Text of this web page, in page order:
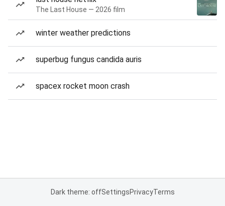
The Last House — 2026 film
winter weather predictions
superbug fungus candida auris
spacex rocket moon crash
Dark theme: offSettingsPrivacyTerms